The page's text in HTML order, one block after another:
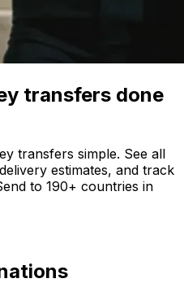
transfers done
transfers simple. See all
estimates, and track
to 190+ countries in